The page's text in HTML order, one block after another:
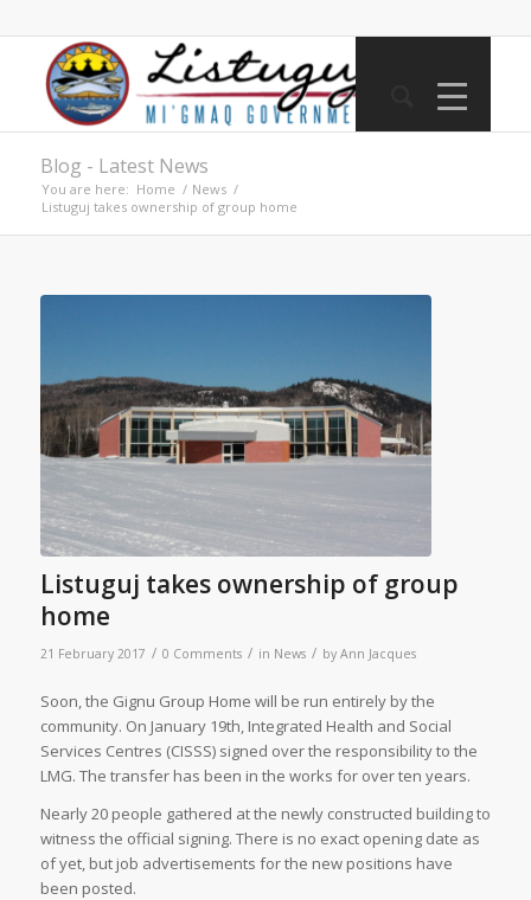
Blog - Latest News
You are here: Home / News /
Listuguj takes ownership of group home
Listuguj takes ownership of group
home
21 February 2017 / 0 Comments / in News / by Ann Jacques
Soon, the Gignu Group Home will be run entirely by the
community. On January 19th, Integrated Health and Social
Services Centres (CISSS) signed over the responsibility to the
LMG. The transfer has been in the works for over ten years.
Nearly 20 people gathered at the newly constructed building to
witness the official signing. There is no exact opening date as
of yet, but job advertisements for the new positions have
been posted.